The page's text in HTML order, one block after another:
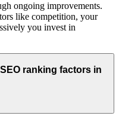
ongoing improvements.
like competition, your
you invest in
ranking factors in